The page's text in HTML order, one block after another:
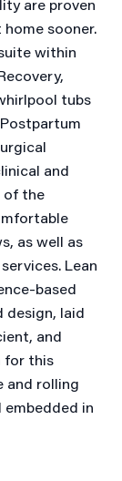
are proven
sooner.
within
tubs
and
of the
as well as
Lean
based
design, laid
and
for this
and rolling
in